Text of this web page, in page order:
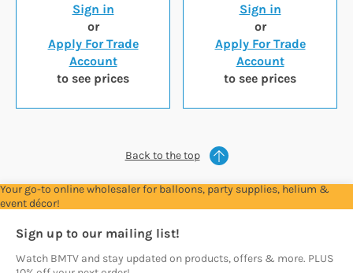
Sign in
or
Apply For Trade
Account
to see prices
Sign in
or
Apply For Trade
Account
to see prices
Back to the top
Your go-to online wholesaler for balloons, party supplies, helium &
event décor!
Sign up to our mailing list!
Watch BMTV and stay updated on products, offers & more. PLUS